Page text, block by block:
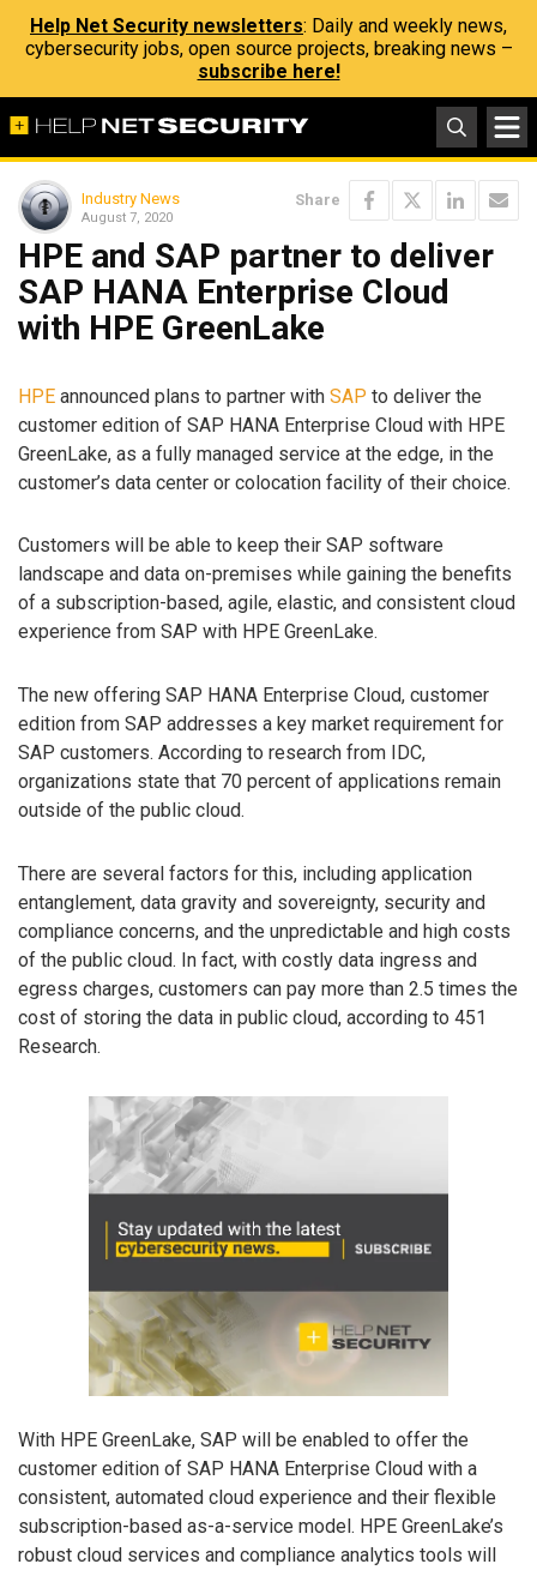
Help Net Security newsletters: Daily and weekly news,
cybersecurity jobs, open source projects, breaking news –
subscribe here!
Industry News
August 7, 2020
Share
HPE and SAP partner to deliver
SAP HANA Enterprise Cloud
with HPE GreenLake
HPE announced plans to partner with SAP to deliver the
customer edition of SAP HANA Enterprise Cloud with HPE
GreenLake, as a fully managed service at the edge, in the
customer’s data center or colocation facility of their choice.
Customers will be able to keep their SAP software
landscape and data on-premises while gaining the benefits
of a subscription-based, agile, elastic, and consistent cloud
experience from SAP with HPE GreenLake.
The new offering SAP HANA Enterprise Cloud, customer
edition from SAP addresses a key market requirement for
SAP customers. According to research from IDC,
organizations state that 70 percent of applications remain
outside of the public cloud.
There are several factors for this, including application
entanglement, data gravity and sovereignty, security and
compliance concerns, and the unpredictable and high costs
of the public cloud. In fact, with costly data ingress and
egress charges, customers can pay more than 2.5 times the
cost of storing the data in public cloud, according to 451
Research.
With HPE GreenLake, SAP will be enabled to offer the
customer edition of SAP HANA Enterprise Cloud with a
consistent, automated cloud experience and their flexible
subscription-based as-a-service model. HPE GreenLake’s
robust cloud services and compliance analytics tools will